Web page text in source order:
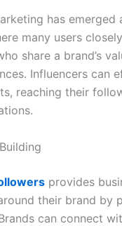
has
many users
share a brand’s
Influencers can
reaching their
provides
their brand by
can connect